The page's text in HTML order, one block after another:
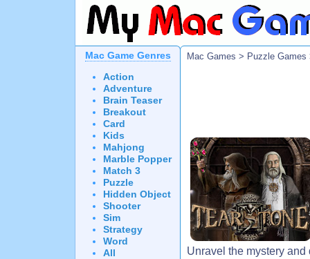
Mac Game Genres
Action
Adventure
Brain Teaser
Breakout
Card
Kids
Mahjong
Marble Popper
Match 3
Puzzle
Hidden Object
Shooter
Sim
Strategy
Word
All
Mac Games > Puzzle Games
Unravel the mystery and